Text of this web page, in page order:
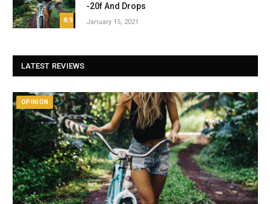
8.9
-20f And Drops
January 15, 2021
LATEST REVIEWS
OPINION